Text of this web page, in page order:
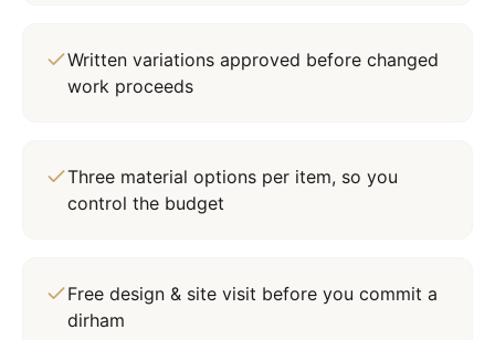
Written variations approved before changed
work proceeds
Three material options per item, so you
control the budget
Free design & site visit before you commit a
dirham